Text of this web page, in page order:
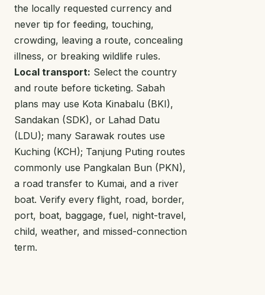
the locally requested currency and
never tip for feeding, touching,
crowding, leaving a route, concealing
illness, or breaking wildlife rules.
Local transport: Select the country
and route before ticketing. Sabah
plans may use Kota Kinabalu (BKI),
Sandakan (SDK), or Lahad Datu
(LDU); many Sarawak routes use
Kuching (KCH); Tanjung Puting routes
commonly use Pangkalan Bun (PKN),
a road transfer to Kumai, and a river
boat. Verify every flight, road, border,
port, boat, baggage, fuel, night-travel,
child, weather, and missed-connection
term.